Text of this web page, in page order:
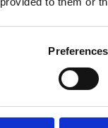
Preferences